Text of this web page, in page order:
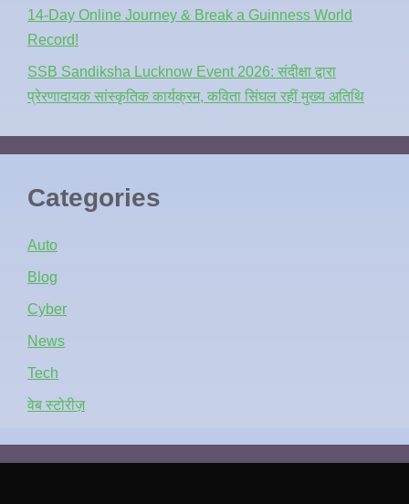
14-Day Online Journey & Break a Guinness World
Record!
SSB Sandiksha Lucknow Event 2026: संदीक्षा द्वारा
प्रेरणादायक सांस्कृतिक कार्यक्रम, कविता सिंघल रहीं मुख्य अतिथि
Categories
Auto
Blog
Cyber
News
Tech
वेब स्टोरीज़